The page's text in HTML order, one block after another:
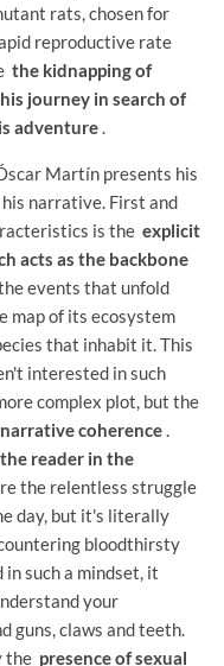
rats, chosen for
reproductive rate
the kidnapping of
journey in search of
adventure.
Martín presents his
narrative. First and
is the explicit
acts as the backbone
events that unfold
map of its ecosystem
that inhabit it. This
interested in such
complex plot, but the
narrative coherence.
reader in the
the relentless struggle
day, but it's literally
bloodthirsty
in such a mindset, it
your
guns, claws and teeth.
the presence of sexual